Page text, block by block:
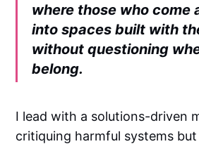
where those who come
into spaces built with
without questioning
belong.
I lead with a solutions-driven
critiquing harmful systems